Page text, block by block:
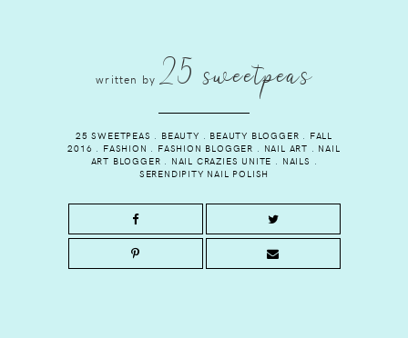
written by 25 sweetpeas
25 SWEETPEAS . BEAUTY . BEAUTY BLOGGER . FALL
2016 . FASHION . FASHION BLOGGER . NAIL ART . NAIL
ART BLOGGER . NAIL CRAZIES UNITE . NAILS .
SERENDIPITY NAIL POLISH